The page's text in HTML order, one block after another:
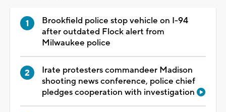
Brookfield police stop vehicle on I-94
after outdated Flock alert from
Milwaukee police
Irate protesters commandeer Madison
shooting news conference, police chief
pledges cooperation with investigation